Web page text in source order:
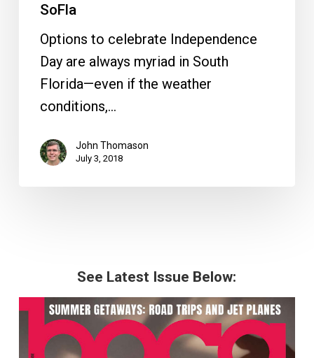
SoFla
Options to celebrate Independence
Day are always myriad in South
Florida—even if the weather
conditions,…
John Thomason
July 3, 2018
See Latest Issue Below: